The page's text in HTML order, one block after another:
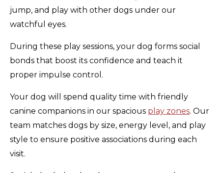
jump, and play with other dogs under our
watchful eyes.
During these play sessions, your dog forms social
bonds that boost its confidence and teach it
proper impulse control.
Your dog will spend quality time with friendly
canine companions in our spacious play zones. Our
team matches dogs by size, energy level, and play
style to ensure positive associations during each
visit.